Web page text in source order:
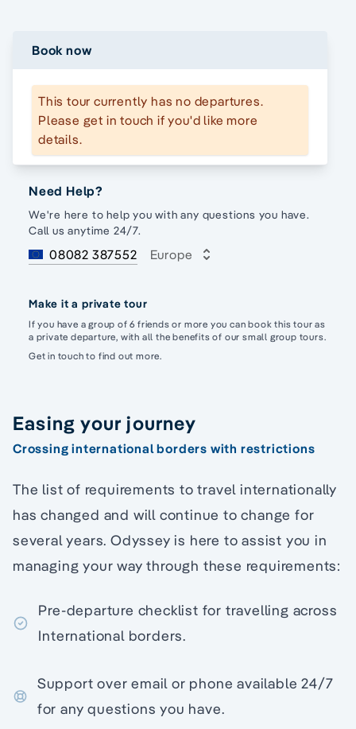
Book now
This tour currently has no departures.
Please get in touch if you'd like more
details.
Need Help?
We're here to help you with any questions you have.
Call us anytime 24/7.
08082 387552 Europe
Make it a private tour
If you have a group of 6 friends or more you can book this tour as
a private departure, with all the benefits of our small group tours.
Get in touch to find out more.
Easing your journey
Crossing international borders with restrictions
The list of requirements to travel internationally
has changed and will continue to change for
several years. Odyssey is here to assist you in
managing your way through these requirements:
Pre-departure checklist for travelling across
International borders.
Support over email or phone available 24/7
for any questions you have.